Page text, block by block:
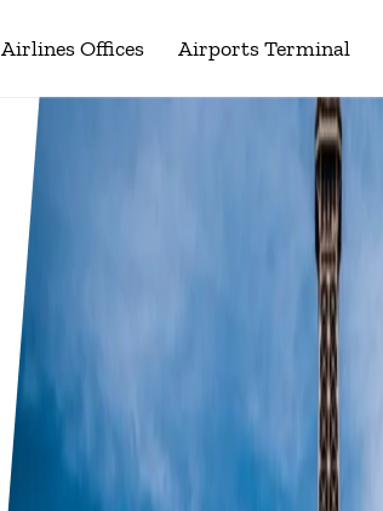
Airlines Offices Airports Terminal